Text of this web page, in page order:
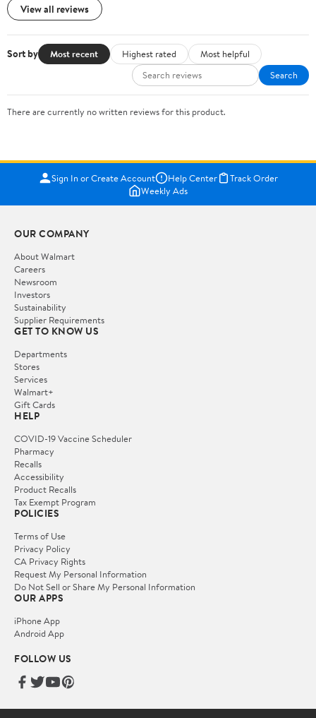
View all reviews
Sort by Most recent Highest rated
Most helpful
Search
There are currently no written reviews for this product.
Sign In or Create Account Help Center
Track Order
Weekly Ads
OUR COMPANY
About Walmart
Careers
Newsroom
Investors
Sustainability
Supplier Requirements
GET TO KNOW US
Departments
Stores
Services
Walmart+
Gift Cards
HELP
COVID-19 Vaccine Scheduler
Pharmacy
Recalls
Accessibility
Product Recalls
Tax Exempt Program
POLICIES
Terms of Use
Privacy Policy
CA Privacy Rights
Request My Personal Information
Do Not Sell or Share My Personal Information
OUR APPS
iPhone App
Android App
FOLLOW US